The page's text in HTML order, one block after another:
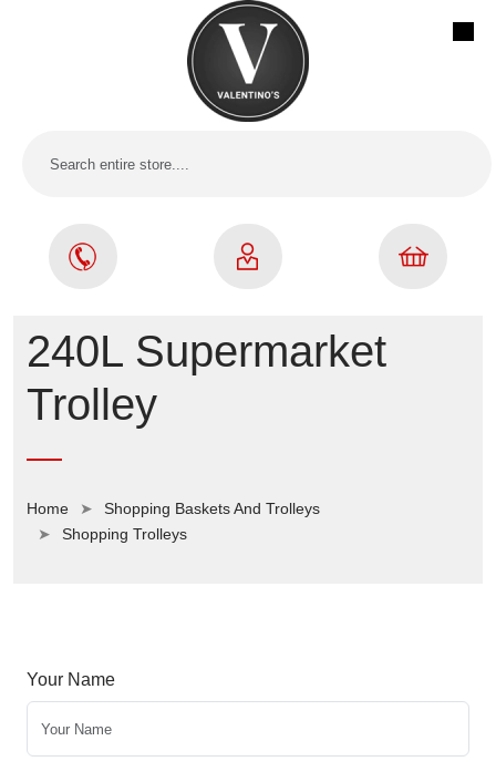
240L Supermarket
Trolley
Home
Shopping Baskets And Trolleys
Shopping Trolleys
Your Name